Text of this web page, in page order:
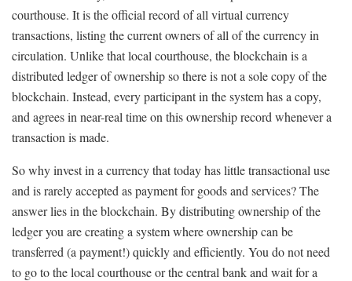
courthouse. It is the official record of all virtual currency
transactions, listing the current owners of all of the currency in
circulation. Unlike that local courthouse, the blockchain is a
distributed ledger of ownership so there is not a sole copy of the
blockchain. Instead, every participant in the system has a copy,
and agrees in near-real time on this ownership record whenever a
transaction is made.
So why invest in a currency that today has little transactional use
and is rarely accepted as payment for goods and services? The
answer lies in the blockchain. By distributing ownership of the
ledger you are creating a system where ownership can be
transferred (a payment!) quickly and efficiently. You do not need
to go to the local courthouse or the central bank and wait for a